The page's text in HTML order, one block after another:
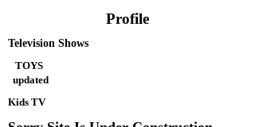
Profile
Television Shows
TOYS
updated
Kids TV